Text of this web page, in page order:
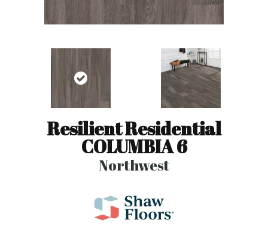
Resilient Residential
COLUMBIA 6
Northwest